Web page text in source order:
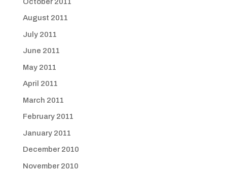
August 2011
July 2011
June 2011
May 2011
April 2011
March 2011
February 2011
January 2011
December 2010
November 2010